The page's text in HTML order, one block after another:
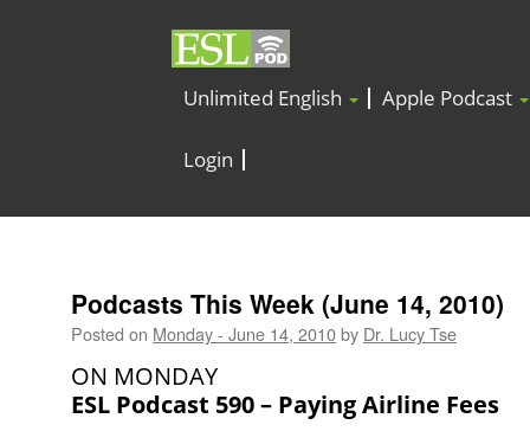
Unlimited English Apple Podcast
Login
Podcasts This Week (June 14, 2010)
Posted on Monday - June 14, 2010by Dr. Lucy Tse
ON MONDAY
ESL Podcast 590 – Paying Airline Fees